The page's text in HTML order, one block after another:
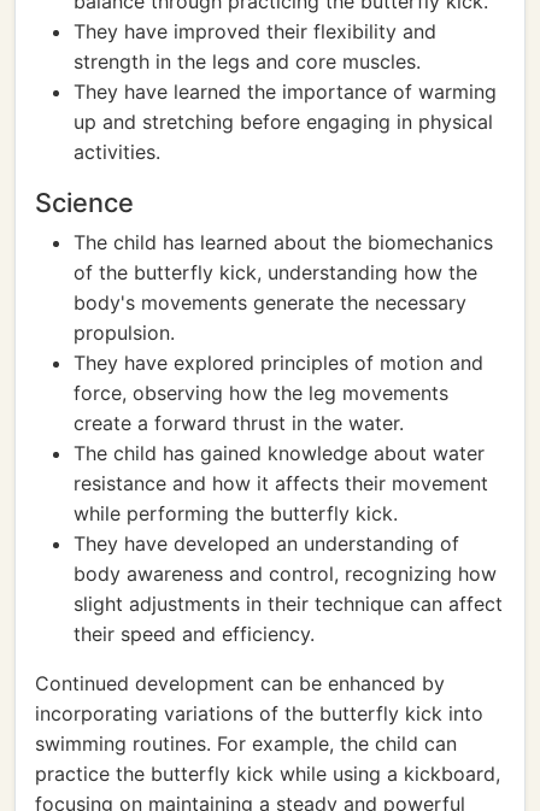
They have improved their flexibility and
strength in the legs and core muscles.
They have learned the importance of warming
up and stretching before engaging in physical
activities.
Science
The child has learned about the biomechanics
of the butterfly kick, understanding how the
body's movements generate the necessary
propulsion.
They have explored principles of motion and
force, observing how the leg movements
create a forward thrust in the water.
The child has gained knowledge about water
resistance and how it affects their movement
while performing the butterfly kick.
They have developed an understanding of
body awareness and control, recognizing how
slight adjustments in their technique can affect
their speed and efficiency.
Continued development can be enhanced by
incorporating variations of the butterfly kick into
swimming routines. For example, the child can
practice the butterfly kick while using a kickboard,
focusing on maintaining a steady and powerful